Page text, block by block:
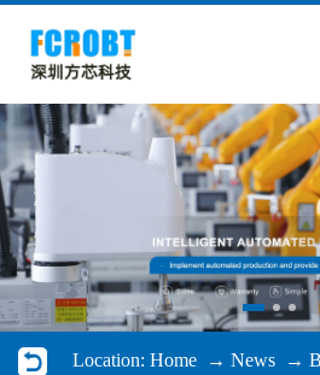
Location: Home→ News→